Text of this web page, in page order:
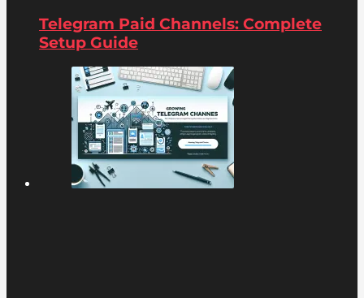
Telegram Paid Channels: Complete
Setup Guide